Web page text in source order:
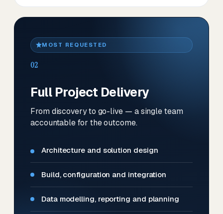
MOST REQUESTED
02
Full Project Delivery
From discovery to go-live — a single team
accountable for the outcome.
Architecture and solution design
Build, configuration and integration
Data modelling, reporting and planning